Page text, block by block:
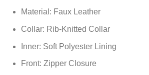
Material: Faux Leather
Collar: Rib-Knitted Collar
Inner: Soft Polyester Lining
Front: Zipper Closure